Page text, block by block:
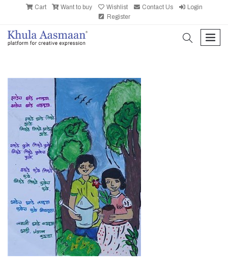
Cart Want to buy Wishlist Contact Us
Login
Register
search